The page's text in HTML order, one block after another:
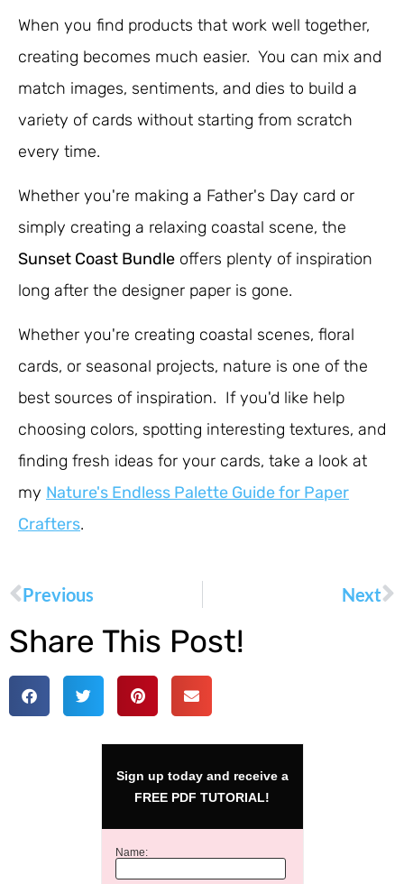
When you find products that work well together,
creating becomes much easier. You can mix and
match images, sentiments, and dies to build a
variety of cards without starting from scratch
every time.
Whether you're making a Father's Day card or
simply creating a relaxing coastal scene, the
Sunset Coast Bundle offers plenty of inspiration
long after the designer paper is gone.
Whether you're creating coastal scenes, floral
cards, or seasonal projects, nature is one of the
best sources of inspiration. If you'd like help
choosing colors, spotting interesting textures, and
finding fresh ideas for your cards, take a look at
my Nature's Endless Palette Guide for Paper
Crafters.
Previous Next
Share This Post!
Sign up today and receive a
FREE PDF TUTORIAL!
Name: